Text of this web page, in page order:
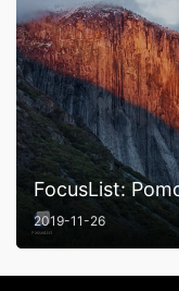
FocusList:
2019-11-26